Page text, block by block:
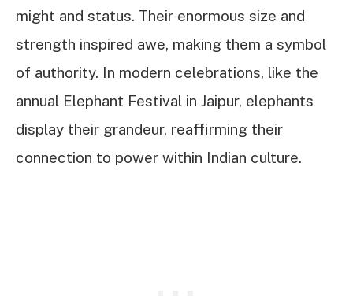
might and status. Their enormous size and
strength inspired awe, making them a symbol
of authority. In modern celebrations, like the
annual Elephant Festival in Jaipur, elephants
display their grandeur, reaffirming their
connection to power within Indian culture.